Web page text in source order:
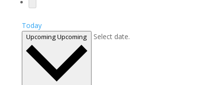
Today
UpcomingUpcoming Select date.